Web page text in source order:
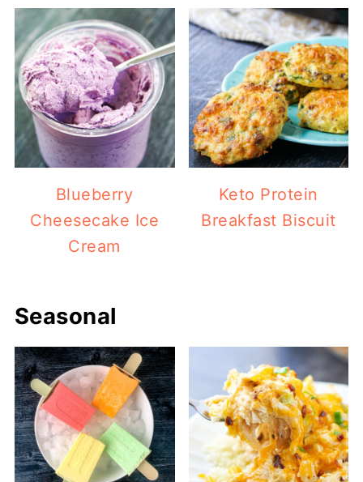
Blueberry
Cheesecake Ice
Cream
Keto Protein
Breakfast Biscuit
Seasonal